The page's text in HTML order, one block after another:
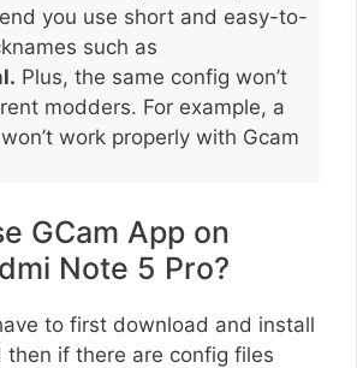
you use short and easy-to-
such as
Plus, the same config won’t
modders. For example, a
work properly with Gcam
GCam App on
Note 5 Pro?
to first download and install
then if there are config files